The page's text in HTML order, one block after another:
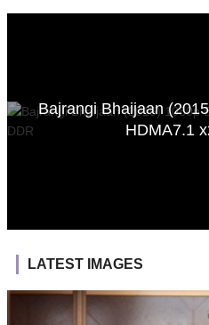
Bajrangi Bhaijaan
HDMA7.1
LATEST IMAGES